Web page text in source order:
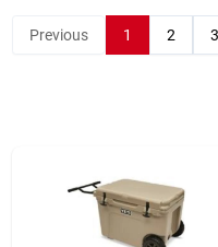
Landscape
Previous 1 2 3